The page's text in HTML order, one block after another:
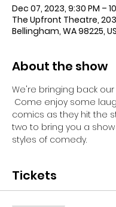
Dec 07, 2023, 9:30 PM –
The Upfront Theatre,
Bellingham, WA 98225,
About the show
We're bringing back
Come enjoy some
comics as they hit the
two to bring you a
styles of comedy.
Tickets